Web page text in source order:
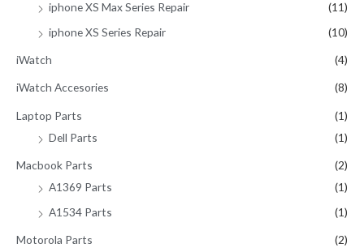
iphone XS Max Series Repair
(11)
iphone XS Series Repair
(10)
iWatch (4)
iWatch Accesories (8)
Laptop Parts
(1)
Dell Parts
(1)
Macbook Parts
(2)
A1369 Parts
(1)
A1534 Parts
(1)
Motorola Parts (2)